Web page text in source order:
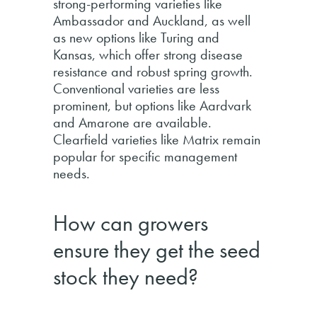
Ambassador and Auckland, as well
as new options like Turing and
Kansas, which offer strong disease
resistance and robust spring growth.
Conventional varieties are less
prominent, but options like Aardvark
and Amarone are available.
Clearfield varieties like Matrix remain
popular for specific management
needs.
How can growers
ensure they get the seed
stock they need?